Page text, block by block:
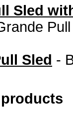
Sled
Sled -